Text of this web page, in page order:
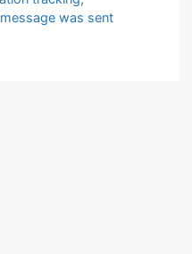
was sent